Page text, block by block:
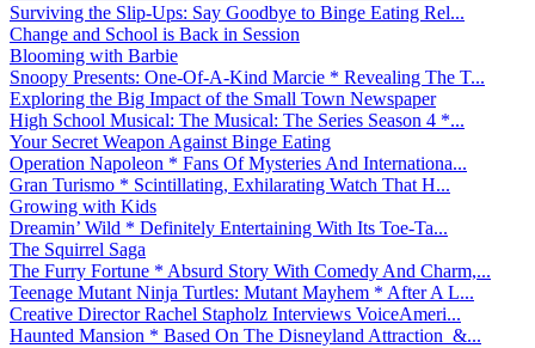
Surviving the Slip-Ups: Say Goodbye to Binge Eating Rel...
Change and School is Back in Session
Blooming with Barbie
Snoopy Presents: One-Of-A-Kind Marcie * Revealing The T...
Exploring the Big Impact of the Small Town Newspaper
High School Musical: The Musical: The Series Season 4 *...
Your Secret Weapon Against Binge Eating
Operation Napoleon * Fans Of Mysteries And Internationa...
Gran Turismo * Scintillating, Exhilarating Watch That H...
Growing with Kids
Dreamin’ Wild * Definitely Entertaining With Its Toe-Ta...
The Squirrel Saga
The Furry Fortune * Absurd Story With Comedy And Charm,...
Teenage Mutant Ninja Turtles: Mutant Mayhem * After A L...
Creative Director Rachel Stapholz Interviews VoiceAmeri...
Haunted Mansion * Based On The Disneyland Attraction &...